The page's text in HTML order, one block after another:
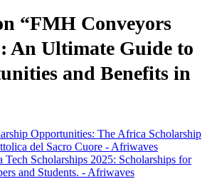
“FMH Conveyors
An Ultimate Guide to
and Benefits in
Opportunities: The Africa Scholarship
del Sacro Cuore - Afriwaves
Tech Scholarships 2025: Scholarships for
and Students. - Afriwaves